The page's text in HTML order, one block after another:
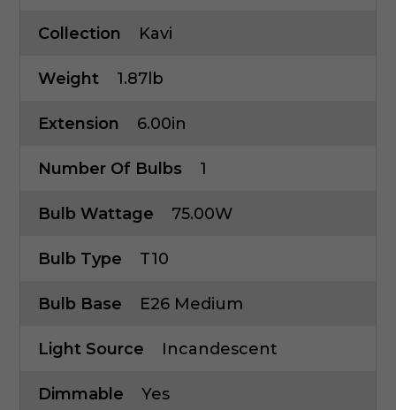
Collection Kavi
Weight 1.87lb
Extension 6.00in
Number Of Bulbs 1
Bulb Wattage 75.00W
Bulb Type T10
Bulb Base E26 Medium
Light Source Incandescent
Dimmable Yes